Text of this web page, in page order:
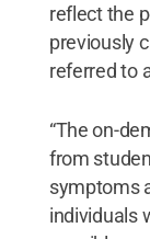
reflect the
previously
referred to
“The on-
from
symptoms
individuals